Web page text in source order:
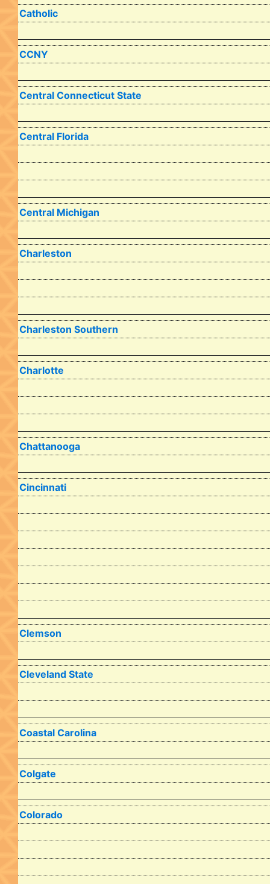
Catholic
CCNY
Central Connecticut State
Central Florida
Central Michigan
Charleston
Charleston Southern
Charlotte
Chattanooga
Cincinnati
Clemson
Cleveland State
Coastal Carolina
Colgate
Colorado